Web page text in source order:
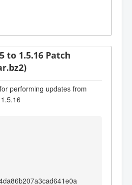
to 1.5.16 Patch
performing updates from